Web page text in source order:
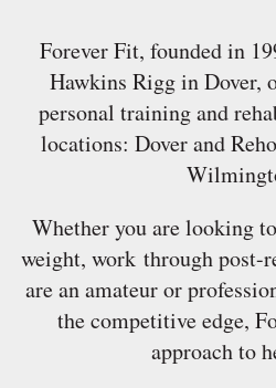
Forever Fit, founded in
Hawkins Rigg in Dover,
personal training and
locations: Dover and
Whether you are looking
weight, work through post-
are an amateur or
the competitive edge,
approach to